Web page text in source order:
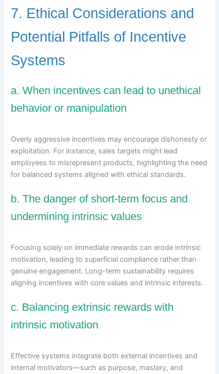
7. Ethical Considerations and
Potential Pitfalls of Incentive
Systems
a. When incentives can lead to unethical
behavior or manipulation
Overly aggressive incentives may encourage dishonesty or
exploitation. For instance, sales targets might lead
employees to misrepresent products, highlighting the need
for balanced systems aligned with ethical standards.
b. The danger of short-term focus and
undermining intrinsic values
Focusing solely on immediate rewards can erode intrinsic
motivation, leading to superficial compliance rather than
genuine engagement. Long-term sustainability requires
aligning incentives with core values and intrinsic interests.
c. Balancing extrinsic rewards with
intrinsic motivation
Effective systems integrate both external incentives and
internal motivators—such as purpose, mastery, and